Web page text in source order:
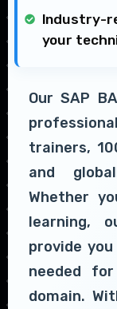
Industry-
your
Our SAP
trainers,
and
Whether
learning,
provide
needed
domain.